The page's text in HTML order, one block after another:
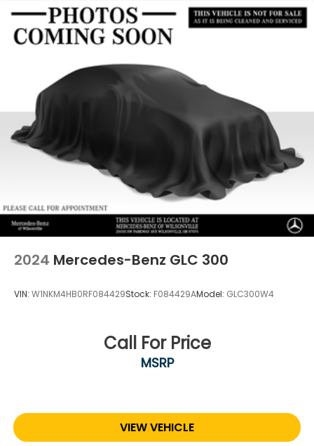
2024 Mercedes-Benz GLC 300
VIN: W1NKM4HB0RF084429Stock: F084429AModel: GLC300W4
Call For Price
MSRP
VIEW VEHICLE